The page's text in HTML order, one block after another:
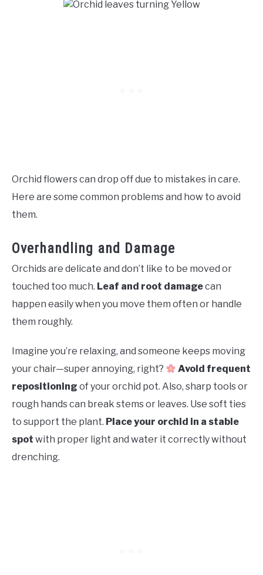
Orchid flowers can drop off due to mistakes in care.
Here are some common problems and how to avoid
them.
Overhandling and Damage
Orchids are delicate and don’t like to be moved or
touched too much. Leaf and root damagecan
happen easily when you move them often or handle
them roughly.
Imagine you’re relaxing, and someone keeps moving
your chair—super annoying, right?
Avoid frequent
repositioning of your orchid pot. Also, sharp tools or
rough hands can break stems or leaves. Use soft ties
to support the plant. Place your orchid in a stable
spot with proper light and water it correctly without
drenching.